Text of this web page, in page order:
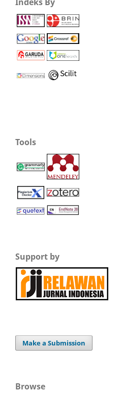
Tools
Support by
Make a Submission
Browse